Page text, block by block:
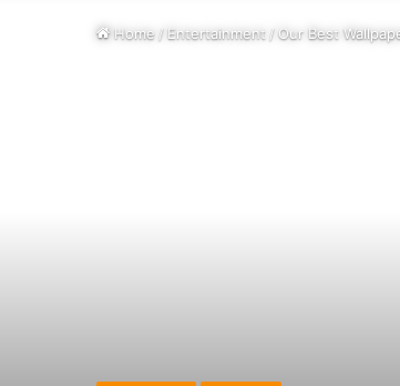
Home/Entertainment /Our Best